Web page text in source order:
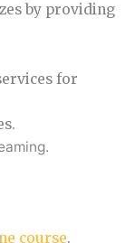
by providing
for
course.